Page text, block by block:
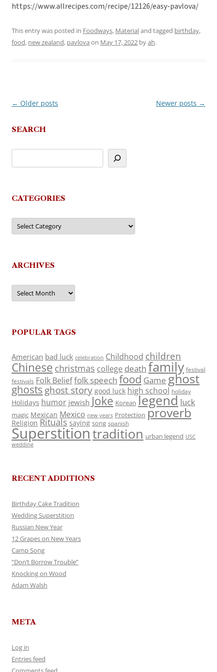
https://www.allrecipes.com/recipe/12126/easy-pavlova/
This entry was posted in Foodways, Materialand tagged birthday,
food, new zealand, pavlova on May 17, 2022 byah.
Post
← Older posts Newer posts →
SEARCH
CATEGORIES
Categories
ARCHIVES
Archives
POPULAR TAGS
American bad luck celebration Childhood children
Chinese christmas college death family festival
festivals Folk Belieffolk speech food Game ghost
ghosts ghost story good luck high school holiday
Holidays humor jewish Joke Korean legend luck
magic Mexican Mexico new years Protection proverb
Religion Rituals saying song spanish
Superstitiontradition urban legend USC
wedding
RECENT ADDITIONS
Birthday Cake Tradition
Wedding Superstition
Russian New Year
12 Grapes on New Years
Camp Song
“Don’t Borrow Trouble”
Knocking on Wood
Adam Walsh
META
Log in
Entries feed